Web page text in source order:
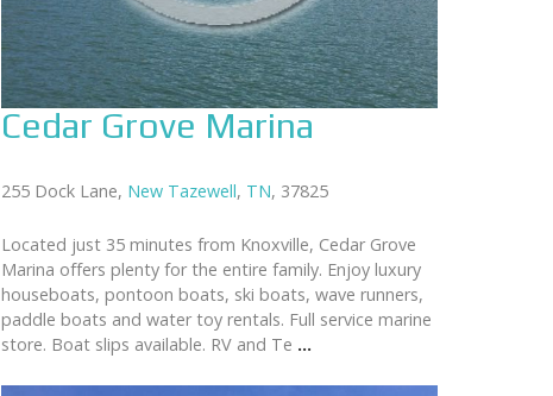
Cedar Grove Marina
255 Dock Lane, New Tazewell, TN, 37825
Located just 35 minutes from Knoxville, Cedar Grove
Marina offers plenty for the entire family. Enjoy luxury
houseboats, pontoon boats, ski boats, wave runners,
paddle boats and water toy rentals. Full service marine
store. Boat slips available. RV and Te ...